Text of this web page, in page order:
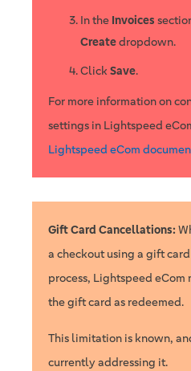
In the Invoices
Createdropdown.
Click Save.
For more information on
settings in Lightspeed
Lightspeed eCom
Gift Card Cancellations:
a checkout using a gift
process, Lightspeed
the gift card as redeemed.
This limitation is known,
currently addressing it.